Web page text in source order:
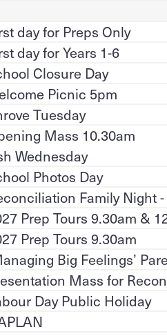
day for Preps Only
day for Years 1-6
Closure Day
Picnic 5pm
Tuesday
Mass 10.30am
Wednesday
Photos Day
Family Night -
Prep Tours 9.30am &
Prep Tours 9.30am
Big Feelings’
Mass for
Day Public Holiday